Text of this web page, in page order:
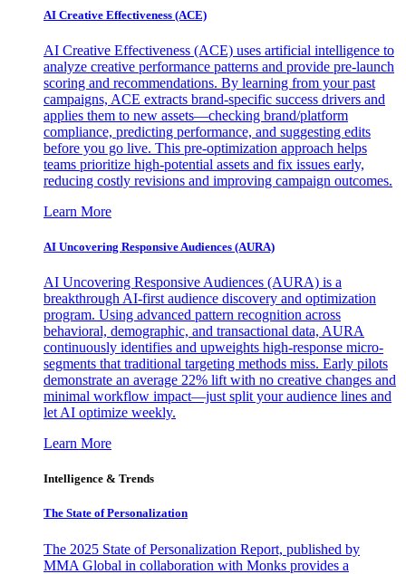
AI Creative Effectiveness (ACE)
AI Creative Effectiveness (ACE) uses artificial intelligence to
analyze creative performance patterns and provide pre-launch
scoring and recommendations. By learning from your past
campaigns, ACE extracts brand-specific success drivers and
applies them to new assets—checking brand/platform
compliance, predicting performance, and suggesting edits
before you go live. This pre-optimization approach helps
teams prioritize high-potential assets and fix issues early,
reducing costly revisions and improving campaign outcomes.
Learn More
AI Uncovering Responsive Audiences (AURA)
AI Uncovering Responsive Audiences (AURA) is a
breakthrough AI-first audience discovery and optimization
program. Using advanced pattern recognition across
behavioral, demographic, and transactional data, AURA
continuously identifies and upweights high-response micro-
segments that traditional targeting methods miss. Early pilots
demonstrate an average 22% lift with no creative changes and
minimal workflow impact—just split your audience lines and
let AI optimize weekly.
Learn More
Intelligence & Trends
The State of Personalization
The 2025 State of Personalization Report, published by
MMA Global in collaboration with Monks provides a